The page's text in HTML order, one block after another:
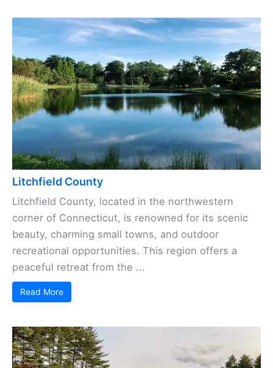
Litchfield County
Litchfield County, located in the northwestern
corner of Connecticut, is renowned for its scenic
beauty, charming small towns, and outdoor
recreational opportunities. This region offers a
peaceful retreat from the ...
Read More